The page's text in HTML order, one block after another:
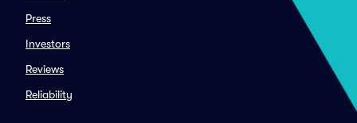
Press
Investors
Reviews
Reliability